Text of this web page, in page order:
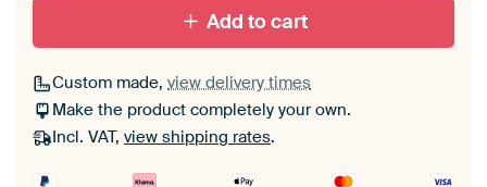
Add to cart
Custom made, view delivery times
Make the product completely your own.
Incl. VAT, view shipping rates.